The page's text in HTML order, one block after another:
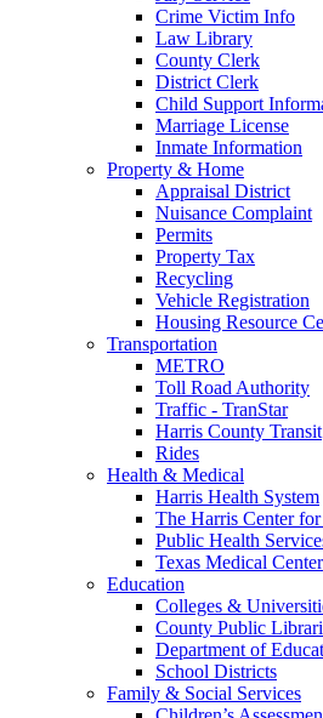
Crime Victim Info
Law Library
County Clerk
District Clerk
Child Support
Marriage License
Inmate Information
Property & Home
Appraisal District
Nuisance Complaint
Permits
Property Tax
Recycling
Vehicle Registration
Housing Resource
Transportation
METRO
Toll Road Authority
Traffic - TranStar
Harris County Transit
Rides
Health & Medical
Harris Health System
The Harris Center
Public Health
Texas Medical Center
Education
Colleges &
County Public
Department of
School Districts
Family & Social Services